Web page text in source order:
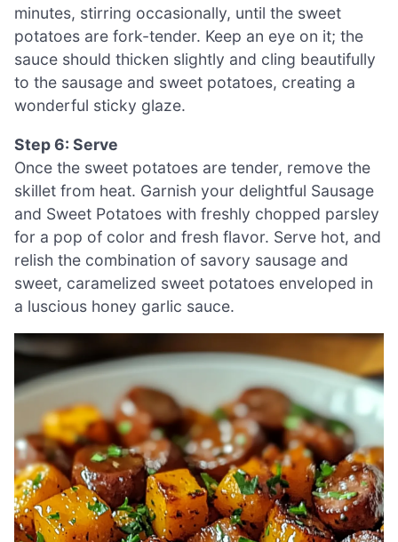
minutes, stirring occasionally, until the sweet
potatoes are fork-tender. Keep an eye on it; the
sauce should thicken slightly and cling beautifully
to the sausage and sweet potatoes, creating a
wonderful sticky glaze.
Step 6: Serve
Once the sweet potatoes are tender, remove the
skillet from heat. Garnish your delightful Sausage
and Sweet Potatoes with freshly chopped parsley
for a pop of color and fresh flavor. Serve hot, and
relish the combination of savory sausage and
sweet, caramelized sweet potatoes enveloped in
a luscious honey garlic sauce.